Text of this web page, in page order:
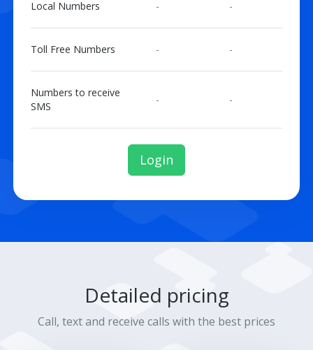
Local Numbers - -
Toll Free Numbers - -
Numbers to receive
SMS
- -
Login
Detailed pricing
Call, text and receive calls with the best prices